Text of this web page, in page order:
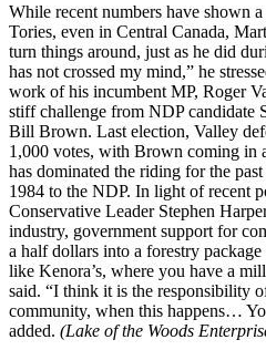
While recent numbers have shown
Tories, even in Central Canada,
turn things around, just as he did
has not crossed my mind,” he
work of his incumbent MP, Roger
stiff challenge from NDP candidate
Bill Brown. Last election, Valley
1,000 votes, with Brown coming in
has dominated the riding for the
1984 to the NDP. In light of recent
Conservative Leader Stephen
industry, government support for
a half dollars into a forestry
like Kenora’s, where you have a
said. “I think it is the responsibility
community, when this happens…
added. (Lake of the Woods